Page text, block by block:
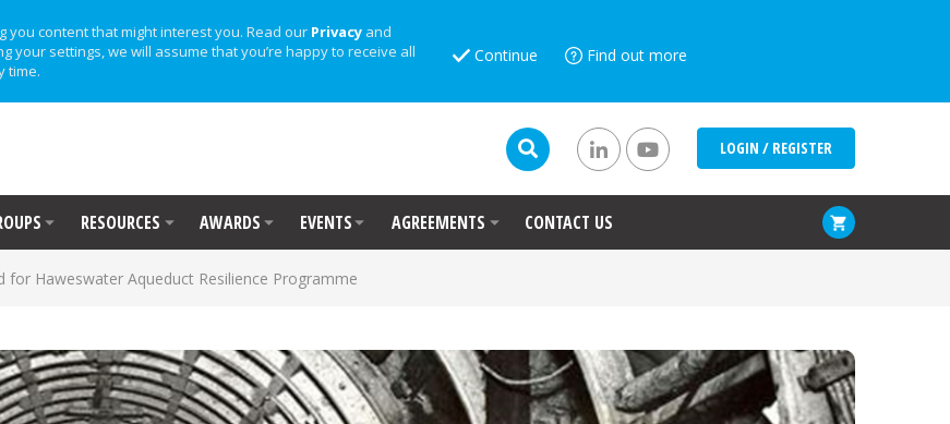
content that might interest you. Read our Privacy and
your settings, we will assume that you’re happy to receive all
time.
Continue Find out more
LOGIN / REGISTER
RESOURCES AWARDS EVENTS AGREEMENTS CONTACT US
for Haweswater Aqueduct Resilience Programme